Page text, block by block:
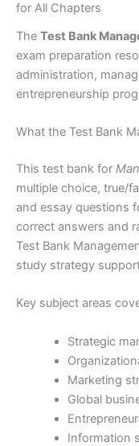
for All Chapters
The Test Bank
exam preparation
administration,
entrepreneurship
What the Test Bank
This test bank for
multiple choice, true/
and essay questions
correct answers and
Test Bank
study strategy
Key subject areas
Strategic
Marketing
Global
Information